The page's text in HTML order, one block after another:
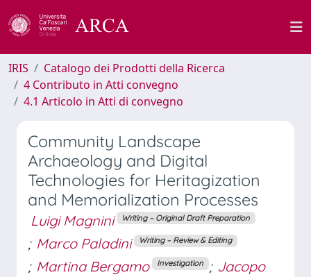
IRIS
Catalogo dei Prodotti della Ricerca
4 Contributo in Atti convegno
4.1 Articolo in Atti di convegno
Community Landscape
Archaeology and Digital
Technologies for Heritagization
and Memorialization Processes
Luigi Magnini Writing – Original Draft Preparation
; Marco Paladini Writing – Review & Editing
; Martina Bergamo Investigation ; Jacopo